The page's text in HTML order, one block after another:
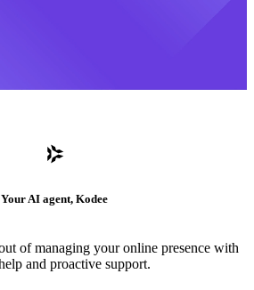
Your AI agent, Kodee
of managing your online presence with
and proactive support.